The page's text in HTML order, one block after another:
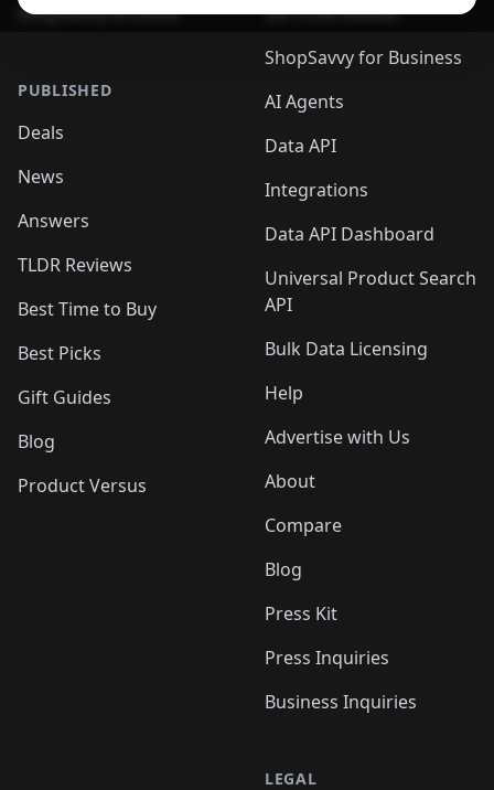
ShopSavvy Browser
PUBLISHED
Deals
News
Answers
TLDR Reviews
Best Time to Buy
Best Picks
Gift Guides
Blog
Product Versus
QR Code Reader
ShopSavvy for Business
AI Agents
Data API
Integrations
Data API Dashboard
Universal Product Search
API
Bulk Data Licensing
Help
Advertise with Us
About
Compare
Blog
Press Kit
Press Inquiries
Business Inquiries
LEGAL